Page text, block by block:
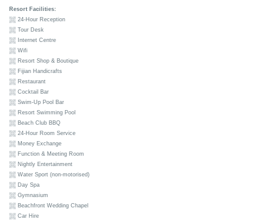
Resort Facilities:
24-Hour Reception
Tour Desk
Internet Centre
Wifi
Resort Shop & Boutique
Fijian Handicrafts
Restaurant
Cocktail Bar
Swim-Up Pool Bar
Resort Swimming Pool
Beach Club BBQ
24-Hour Room Service
Money Exchange
Function & Meeting Room
Nightly Entertainment
Water Sport (non-motorised)
Day Spa
Gymnasium
Beachfront Wedding Chapel
Car Hire